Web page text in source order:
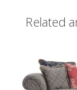
Related